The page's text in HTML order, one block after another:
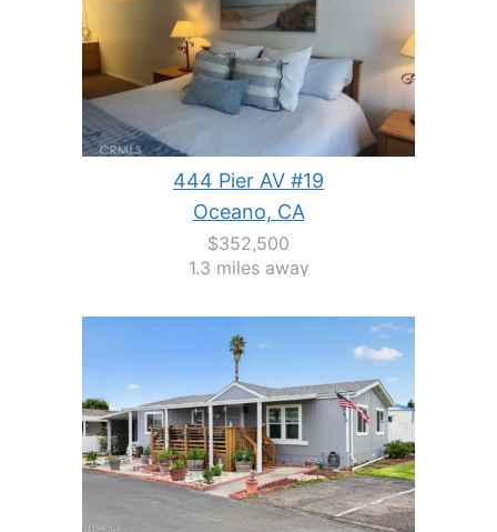
444 Pier AV #19
Oceano, CA
$352,500
1.3 miles away